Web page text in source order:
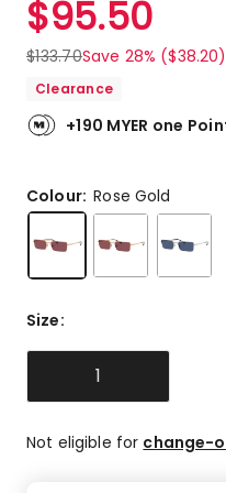
Review.
Same
link.
5.0
out
of
stars.
1
star
review.
$95.50
$133.70Save 28% ($38.20)
Clearance
+190 MYER one
Colour:Rose Gold
Size:
1
Not eligible for change-